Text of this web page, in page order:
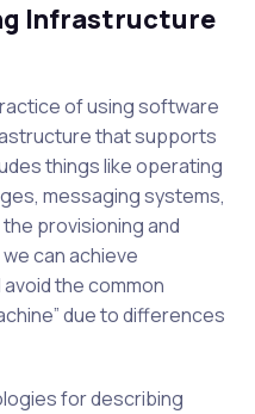
Infrastructure
of using software
that supports
things like operating
messaging systems,
provisioning and
can achieve
the common
due to differences
for describing